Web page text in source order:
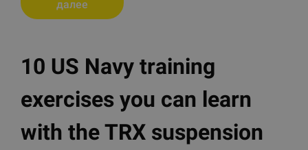
далее
10 US Navy training
exercises you can learn
with the TRX suspension